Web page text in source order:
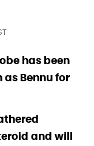
has been
Bennu for
and will